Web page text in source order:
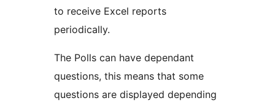
to receive Excel reports
periodically.
The Polls can have dependant
questions, this means that some
questions are displayed depending